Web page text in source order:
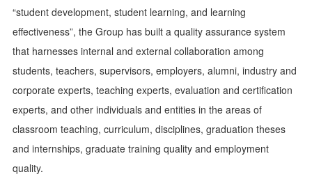
“student development, student learning, and learning
effectiveness”, the Group has built a quality assurance system
that harnesses internal and external collaboration among
students, teachers, supervisors, employers, alumni, industry and
corporate experts, teaching experts, evaluation and certification
experts, and other individuals and entities in the areas of
classroom teaching, curriculum, disciplines, graduation theses
and internships, graduate training quality and employment
quality.